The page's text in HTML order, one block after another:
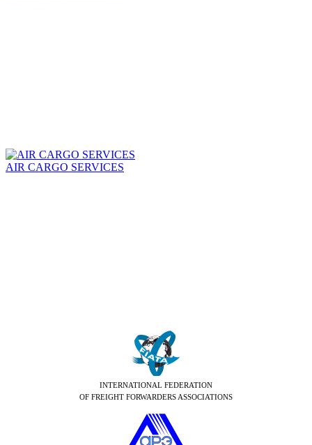
AIR CARGO SERVICES
INTERNATIONAL FEDERATION
OF FREIGHT FORWARDERS ASSOCIATIONS